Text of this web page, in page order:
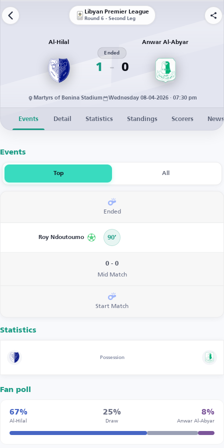
Libyan Premier League
Round 6 - Second Leg
Al-Hilal
1
Ended
0
Anwar Al-Abyar
Martyrs of Benina Stadium Wednesday 08-04-2026 · 07:30 pm
Events Detail Statistics Standings Scorers News
Events
Top All
Ended
Roy Ndoutoumo 90’
0 - 0
Mid Match
Start Match
Statistics
Possession
Fan poll
67%
Al-Hilal
25%
Draw
8%
Anwar Al-Abyar